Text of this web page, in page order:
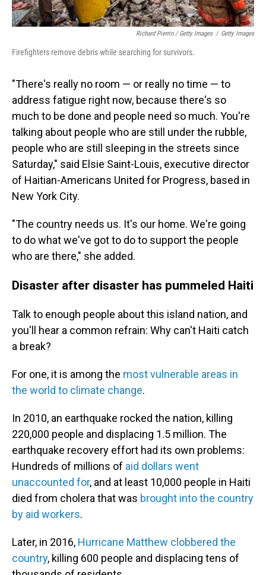
Richard Pierrin / Getty Images / Getty Images
Firefighters remove debris while searching for survivors.
"There's really no room — or really no time — to
address fatigue right now, because there's so
much to be done and people need so much. You're
talking about people who are still under the rubble,
people who are still sleeping in the streets since
Saturday," said Elsie Saint-Louis, executive director
of Haitian-Americans United for Progress, based in
New York City.
"The country needs us. It's our home. We're going
to do what we've got to do to support the people
who are there," she added.
Disaster after disaster has pummeled Haiti
Talk to enough people about this island nation, and
you'll hear a common refrain: Why can't Haiti catch
a break?
For one, it is among the most vulnerable areas in
the world to climate change.
In 2010, an earthquake rocked the nation, killing
220,000 people and displacing 1.5 million. The
earthquake recovery effort had its own problems:
Hundreds of millions of aid dollars went
unaccounted for, and at least 10,000 people in Haiti
died from cholera that was brought into the country
by aid workers.
Later, in 2016, Hurricane Matthew clobbered the
country, killing 600 people and displacing tens of